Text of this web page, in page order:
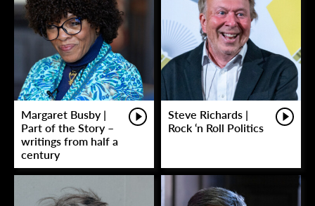
Margaret Busby |
Part of the Story –
writings from half a
century
Steve Richards |
Rock ‘n Roll Politics